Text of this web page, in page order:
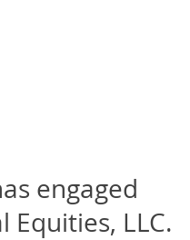
engaged
Equities, LLC.